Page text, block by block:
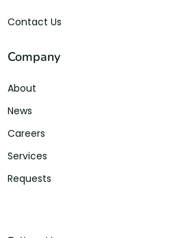
Contact Us
Company
About
News
Careers
Services
Requests